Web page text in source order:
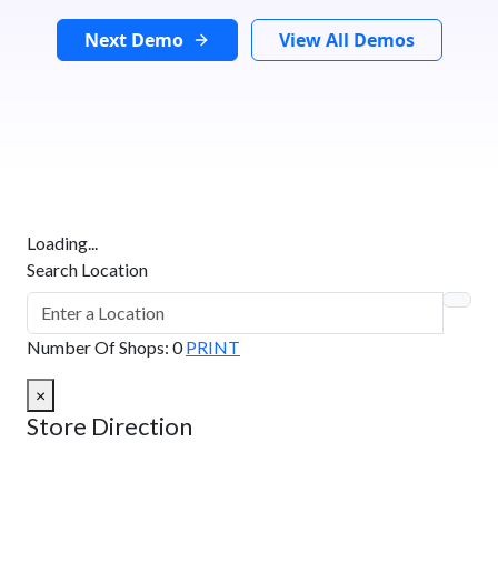
Next Demo View All Demos
Loading...
Search Location
Number Of Shops: 0 PRINT
×
Store Direction